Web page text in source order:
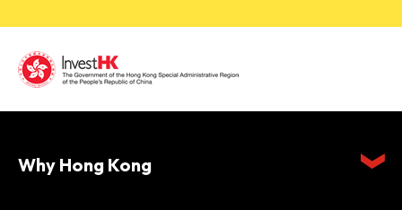
Why Hong Kong